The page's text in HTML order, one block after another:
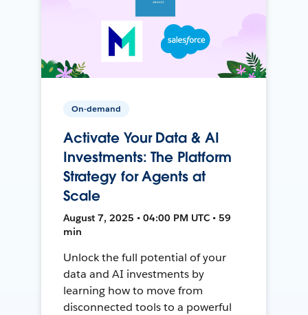
On-demand
Activate Your Data & AI
Investments: The Platform
Strategy for Agents at
Scale
August 7, 2025 • 04:00 PM UTC • 59
min
Unlock the full potential of your
data and AI investments by
learning how to move from
disconnected tools to a powerful